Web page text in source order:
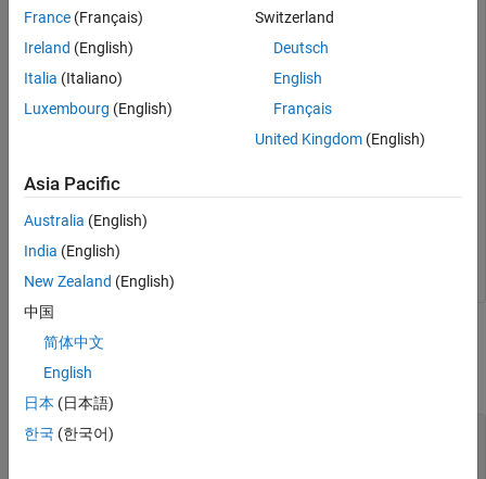
device = serialport( "COM3"
,9600);
⋮
status = getpinstatus(device)
status =
      ClearToSend: 1
    CarrierDetect: 1
    RingIndicator: 0
Input Arguments
collapse all
device
France (Français)
Ireland (English)
Italia (Italiano)
Luxembourg (English)
Switzerland
Deutsch
English
Français
United Kingdom(English)
Asia Pacific
Australia (English)
India (English)
New Zealand (English)
中国
简体中文
English
日本 (日本語)
한국 (한국어)